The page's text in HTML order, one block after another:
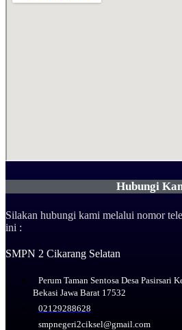
Hubungi
Silakan hubungi kami melalui nomor
ini :
SMPN 2 Cikarang Selatan
Perum Taman Sentosa Desa Pasirsari
Bekasi Jawa Barat 17532
02129288628
smpnegeri2ciksel@gmail.com